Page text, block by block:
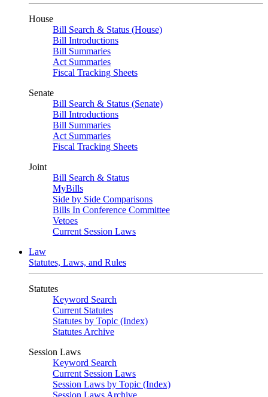
House
Bill Search & Status (House)
Bill Introductions
Bill Summaries
Act Summaries
Fiscal Tracking Sheets
Senate
Bill Search & Status (Senate)
Bill Introductions
Bill Summaries
Act Summaries
Fiscal Tracking Sheets
Joint
Bill Search & Status
MyBills
Side by Side Comparisons
Bills In Conference Committee
Vetoes
Current Session Laws
Law
Statutes, Laws, and Rules
Statutes
Keyword Search
Current Statutes
Statutes by Topic (Index)
Statutes Archive
Session Laws
Keyword Search
Current Session Laws
Session Laws by Topic (Index)
Session Laws Archive